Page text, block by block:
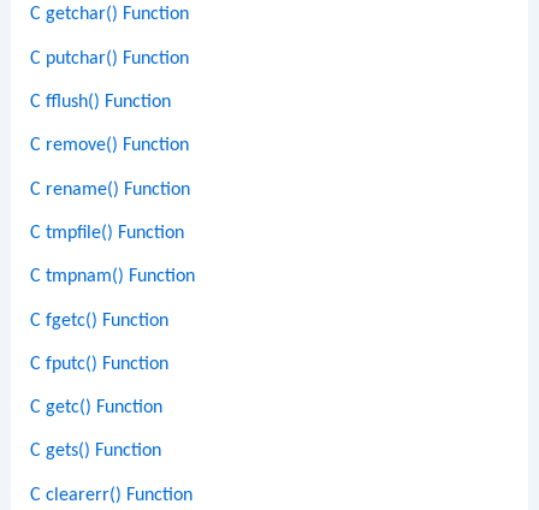
C getchar() Function
C putchar() Function
C fflush() Function
C remove() Function
C rename() Function
C tmpfile() Function
C tmpnam() Function
C fgetc() Function
C fputc() Function
C getc() Function
C gets() Function
C clearerr() Function